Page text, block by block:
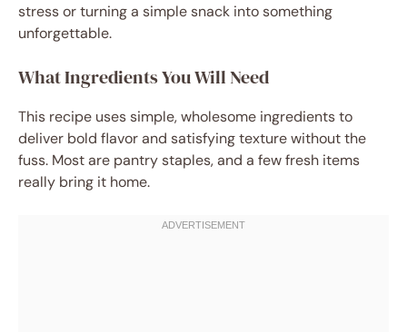
stress or turning a simple snack into something
unforgettable.
What Ingredients You Will Need
This recipe uses simple, wholesome ingredients to
deliver bold flavor and satisfying texture without the
fuss. Most are pantry staples, and a few fresh items
really bring it home.